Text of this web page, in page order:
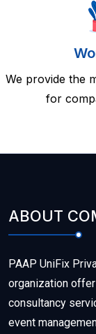
We provide the
for
ABOUT
PAAP UniFix
organization
consultancy
event